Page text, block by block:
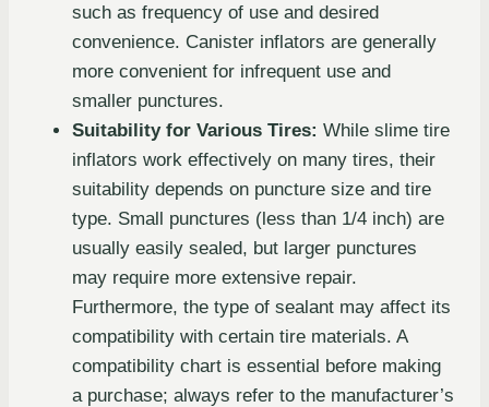
such as frequency of use and desired
convenience. Canister inflators are generally
more convenient for infrequent use and
smaller punctures.
Suitability for Various Tires: While slime tire
inflators work effectively on many tires, their
suitability depends on puncture size and tire
type. Small punctures (less than 1/4 inch) are
usually easily sealed, but larger punctures
may require more extensive repair.
Furthermore, the type of sealant may affect its
compatibility with certain tire materials. A
compatibility chart is essential before making
a purchase; always refer to the manufacturer’s